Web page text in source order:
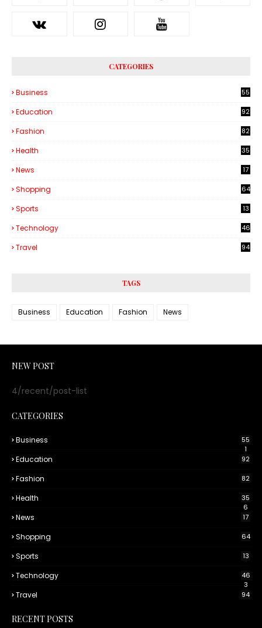
CATEGORIES
Business
55
Education 92
Fashion 82
Health
35
News 17
Shopping 64
Sports 13
Technology
46
Travel 94
TAGS
Business Education Fashion News
NEW POST
4/recent/post-list
CATEGORIES
Business
55
1
Education 92
Fashion 82
Health
35
6
News 17
Shopping 64
Sports 13
Technology
46
3
Travel 94
RECENT POSTS